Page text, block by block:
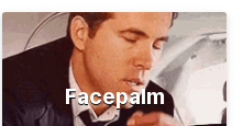
Facepalm